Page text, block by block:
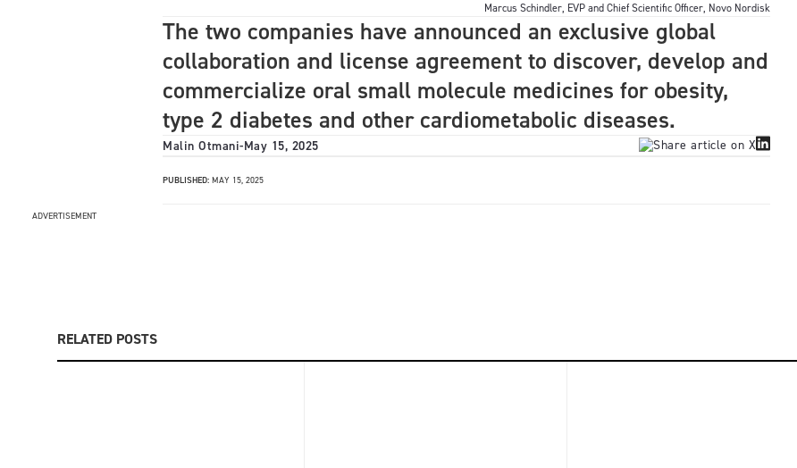
Marcus Schindler, EVP and Chief Scientific Officer, Novo Nordisk
The two companies have announced an exclusive global
collaboration and license agreement to discover, develop and
commercialize oral small molecule medicines for obesity,
type 2 diabetes and other cardiometabolic diseases.
Malin Otmani-May 15, 2025
PUBLISHED: MAY 15, 2025
ADVERTISEMENT
RELATED POSTS